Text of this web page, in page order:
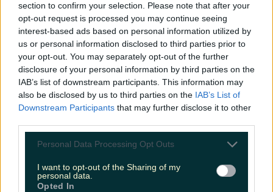
section to confirm your selection. Please note that after your
opt-out request is processed you may continue seeing
interest-based ads based on personal information utilized by
us or personal information disclosed to third parties prior to
your opt-out. You may separately opt-out of the further
disclosure of your personal information by third parties on the
IAB’s list of downstream participants. This information may
also be disclosed by us to third parties on the IAB’s List of
Downstream Participants that may further disclose it to other
Personal Data Processing Opt Outs
I want to opt-out of the Sharing of my
personal data.
Opted In
Met Éireann issues rain warning for three counties
before temperature spike
Love Island’s Sean ‘Fitzy’ Fitzgerald’s sister responds to
claims about his dating…